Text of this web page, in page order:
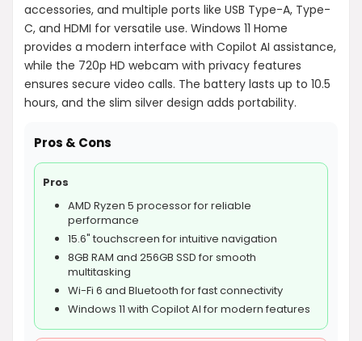
accessories, and multiple ports like USB Type-A, Type-
C, and HDMI for versatile use. Windows 11 Home
provides a modern interface with Copilot AI assistance,
while the 720p HD webcam with privacy features
ensures secure video calls. The battery lasts up to 10.5
hours, and the slim silver design adds portability.
Pros & Cons
Pros
AMD Ryzen 5 processor for reliable
performance
15.6" touchscreen for intuitive navigation
8GB RAM and 256GB SSD for smooth
multitasking
Wi-Fi 6 and Bluetooth for fast connectivity
Windows 11 with Copilot AI for modern features